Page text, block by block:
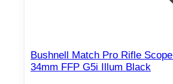
Bushnell Match Pro Rifle
34mm FFP G5i Illum Black